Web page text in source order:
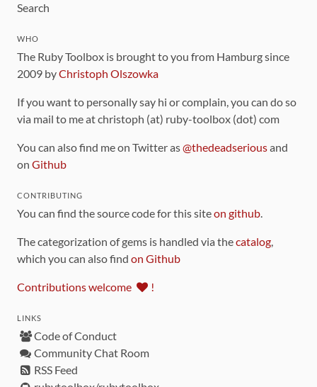
Search
WHO
The Ruby Toolbox is brought to you from Hamburg since
2009 byChristoph Olszowka
If you want to personally say hi or complain, you can do so
via mail to me at christoph (at) ruby-toolbox (dot) com
You can also find me on Twitter as@thedeadseriousand
on Github
CONTRIBUTING
You can find the source code for this siteon github.
The categorization of gems is handled via thecatalog,
which you can also find on Github
Contributions welcome !
LINKS
Code of Conduct
Community Chat Room
RSS Feed